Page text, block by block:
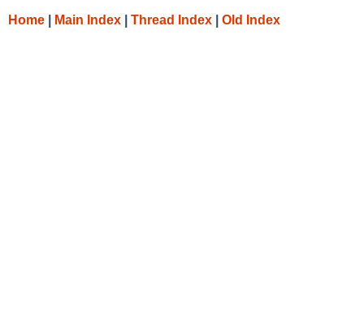
Home Main Index Thread Index Old Index